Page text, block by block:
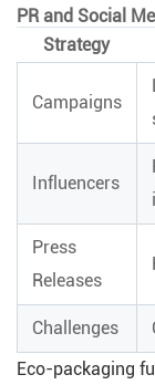
PR and Social
Strategy
Campaigns
Influencers
Press
Releases
Challenges
Eco-packaging